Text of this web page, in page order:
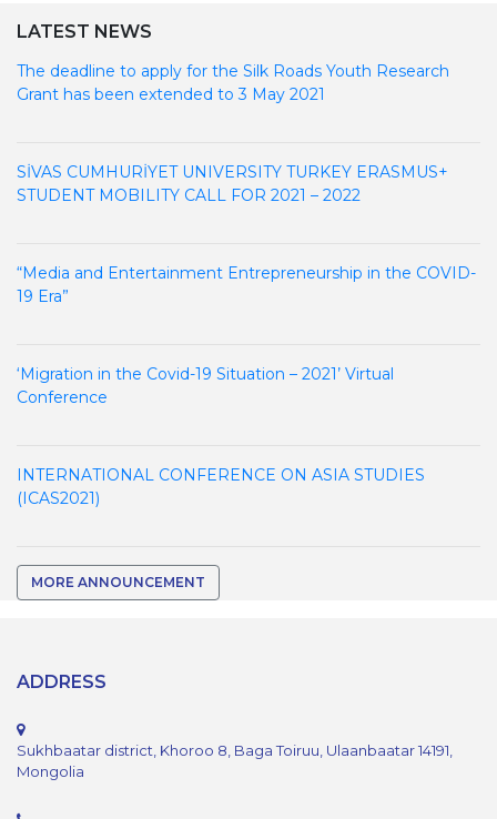
LATEST NEWS
The deadline to apply for the Silk Roads Youth Research
Grant has been extended to 3 May 2021
SİVAS CUMHURİYET UNIVERSITY TURKEY ERASMUS+
STUDENT MOBILITY CALL FOR 2021 – 2022
“Media and Entertainment Entrepreneurship in the COVID-
19 Era”
‘Migration in the Covid-19 Situation – 2021’ Virtual
Conference
INTERNATIONAL CONFERENCE ON ASIA STUDIES
(ICAS2021)
MORE ANNOUNCEMENT
ADDRESS
Sukhbaatar district, Khoroo 8, Baga Toiruu, Ulaanbaatar 14191,
Mongolia